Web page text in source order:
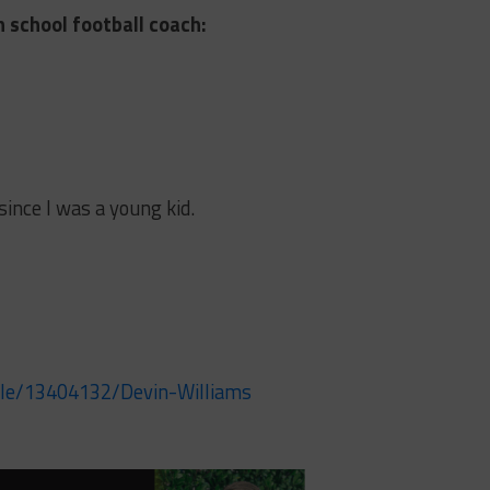
school football coach:
I was a young kid.
13404132/Devin-Williams